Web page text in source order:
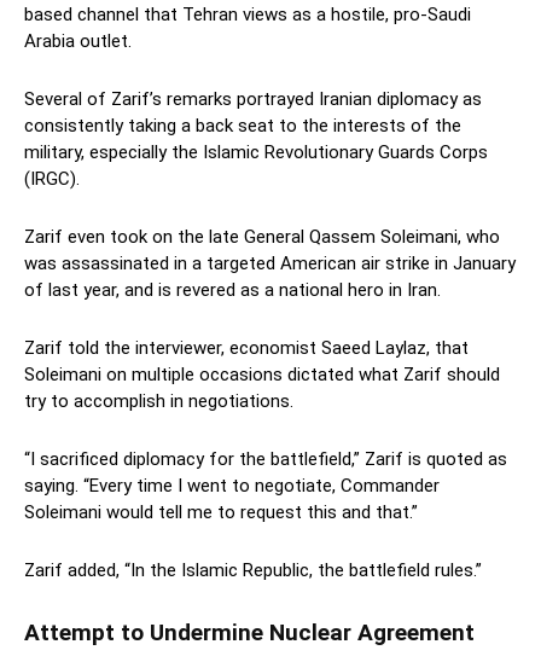
based channel that Tehran views as a hostile, pro-Saudi
Arabia outlet.
Several of Zarif’s remarks portrayed Iranian diplomacy as
consistently taking a back seat to the interests of the
military, especially the Islamic Revolutionary Guards Corps
(IRGC).
Zarif even took on the late General Qassem Soleimani, who
was assassinated in a targeted American air strike in January
of last year, and is revered as a national hero in Iran.
Zarif told the interviewer, economist Saeed Laylaz, that
Soleimani on multiple occasions dictated what Zarif should
try to accomplish in negotiations.
“I sacrificed diplomacy for the battlefield,” Zarif is quoted as
saying. “Every time I went to negotiate, Commander
Soleimani would tell me to request this and that.”
Zarif added, “In the Islamic Republic, the battlefield rules.”
Attempt to Undermine Nuclear Agreement